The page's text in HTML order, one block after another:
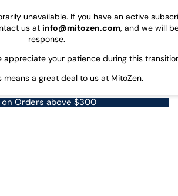
unavailable. If you have an active
us at info@mitozen.com, and we will
response.
appreciate your patience during this
means a great deal to us at MitoZen.
Orders above $300